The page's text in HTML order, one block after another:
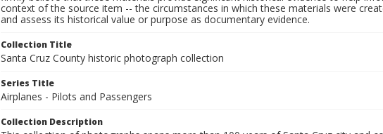
context of the source item -- the circumstances in which these materials were
and assess its historical value or purpose as documentary evidence.
Collection Title
Santa Cruz County historic photograph collection
Series Title
Airplanes - Pilots and Passengers
Collection Description